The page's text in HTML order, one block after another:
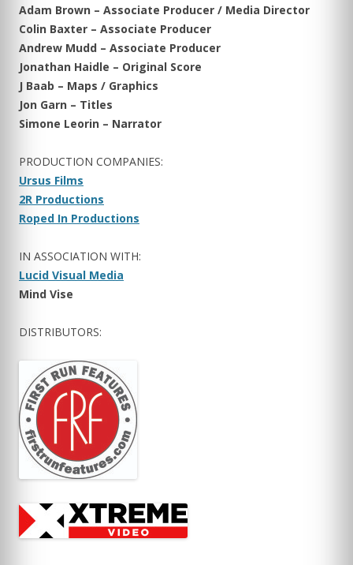
Adam Brown – Associate Producer / Media Director
Colin Baxter – Associate Producer
Andrew Mudd – Associate Producer
Jonathan Haidle – Original Score
J Baab – Maps / Graphics
Jon Garn – Titles
Simone Leorin – Narrator
PRODUCTION COMPANIES:
Ursus Films
2R Productions
Roped In Productions
IN ASSOCIATION WITH:
Lucid Visual Media
Mind Vise
DISTRIBUTORS: